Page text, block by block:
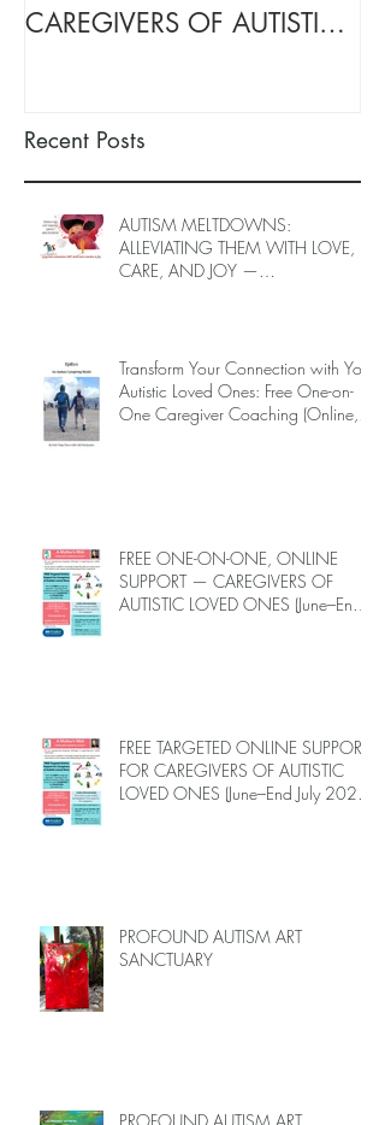
CAREGIVERS OF AUTISTIC
Recent Posts
AUTISM MELTDOWNS:
ALLEVIATING THEM WITH LOVE,
CARE, AND JOY —
Transform Your Connection with Your
Autistic Loved Ones: Free One-on-
One Caregiver Coaching (Online,
FREE ONE-ON-ONE, ONLINE
SUPPORT — CAREGIVERS OF
AUTISTIC LOVED ONES (June–End-
FREE TARGETED ONLINE SUPPORT
FOR CAREGIVERS OF AUTISTIC
LOVED ONES (June–End July 2026,
PROFOUND AUTISM ART
SANCTUARY